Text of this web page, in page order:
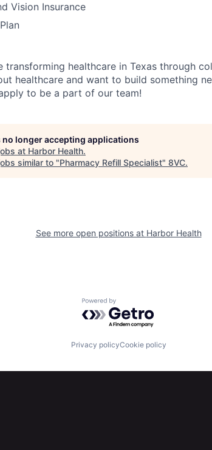
Vision Insurance
transforming healthcare in Texas through
healthcare and want to build something
to be a part of our team!
no longer accepting applications
at Harbor Health.
similar to "Pharmacy Refill Specialist" 8VC.
See more open positions at Harbor Health
Powered by Getro.com
Privacy policyCookie policy